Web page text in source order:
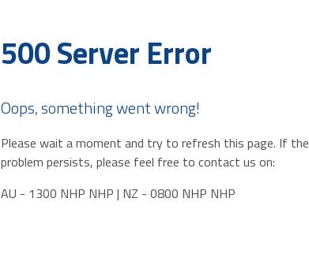
500 Server Error
Oops, something went wrong!
Please wait a moment and try to refresh this page. If the
problem persists, please feel free to contact us on:
AU - 1300 NHP NHP | NZ - 0800 NHP NHP